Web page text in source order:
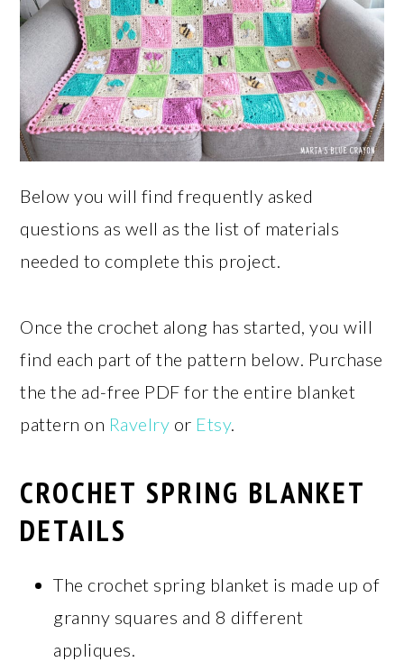
Below you will find frequently asked
questions as well as the list of materials
needed to complete this project.
Once the crochet along has started, you will
find each part of the pattern below. Purchase
the the ad-free PDF for the entire blanket
pattern on Ravelry or Etsy.
CROCHET SPRING BLANKET
DETAILS
The crochet spring blanket is made up of
granny squares and 8 different
appliques.